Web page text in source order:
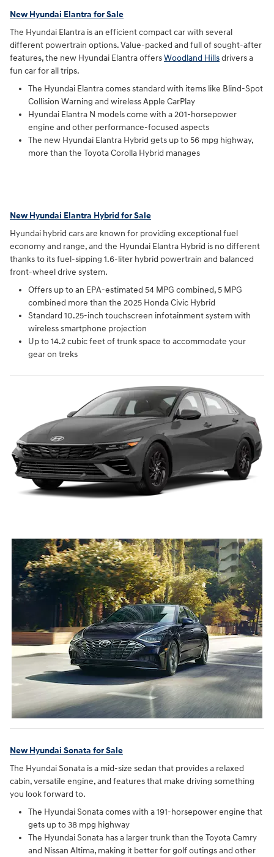
New Hyundai Elantra for Sale
The Hyundai Elantra is an efficient compact car with several
different powertrain options. Value-packed and full of sought-after
features, the new Hyundai Elantra offersWoodland Hillsdrivers a
fun car for all trips.
The Hyundai Elantra comes standard with items like Blind-Spot
Collision Warning and wireless Apple CarPlay
Hyundai Elantra N models come with a 201-horsepower
engine and other performance-focused aspects
The new Hyundai Elantra Hybrid gets up to 56 mpg highway,
more than the Toyota Corolla Hybrid manages
New Hyundai Elantra Hybrid for Sale
Hyundai hybrid cars are known for providing exceptional fuel
economy and range, and the Hyundai Elantra Hybrid is no different
thanks to its fuel-sipping 1.6-liter hybrid powertrain and balanced
front-wheel drive system.
Offers up to an EPA-estimated 54 MPG combined, 5 MPG
combined more than the 2025 Honda Civic Hybrid
Standard 10.25-inch touchscreen infotainment system with
wireless smartphone projection
Up to 14.2 cubic feet of trunk space to accommodate your
gear on treks
New Hyundai Sonata for Sale
The Hyundai Sonata is a mid-size sedan that provides a relaxed
cabin, versatile engine, and features that make driving something
you look forward to.
The Hyundai Sonata comes with a 191-horsepower engine that
gets up to 38 mpg highway
The Hyundai Sonata has a larger trunk than the Toyota Camry
and Nissan Altima, making it better for golf outings and other